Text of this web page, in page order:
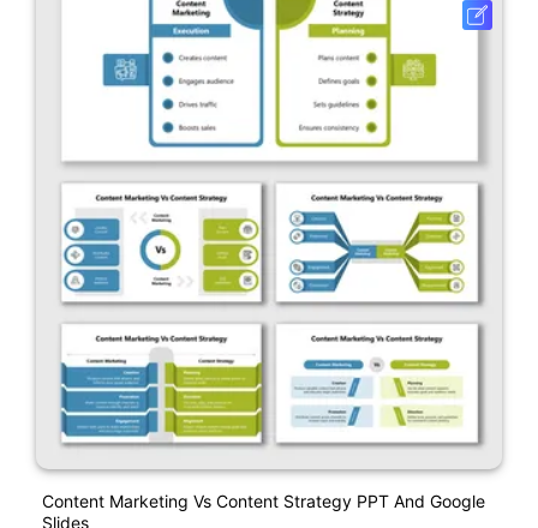
Content Marketing Vs Content Strategy PPT And Google
Slides